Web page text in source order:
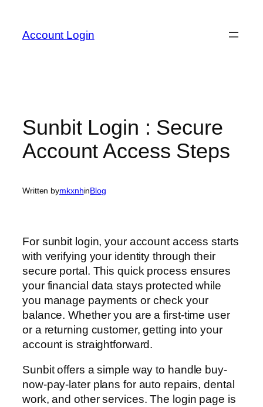
content
Account Login
Sunbit Login : Secure
Account Access Steps
Written bymkxnhinBlog
For sunbit login, your account access starts
with verifying your identity through their
secure portal. This quick process ensures
your financial data stays protected while
you manage payments or check your
balance. Whether you are a first-time user
or a returning customer, getting into your
account is straightforward.
Sunbit offers a simple way to handle buy-
now-pay-later plans for auto repairs, dental
work, and other services. The login page is